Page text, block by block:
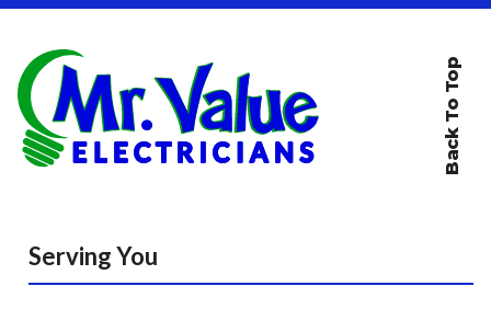
Back To Top
Serving You